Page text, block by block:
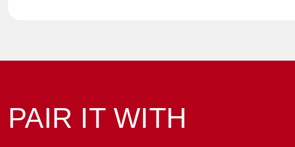
PAIR IT WITH